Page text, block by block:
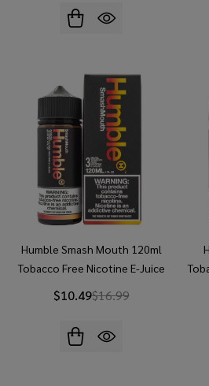
Humble Smash Mouth 120ml
Tobacco Free Nicotine E-Juice
$10.49$16.99